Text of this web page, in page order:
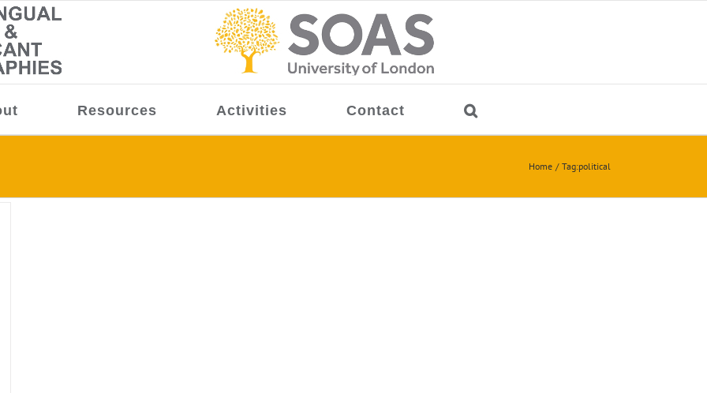
Resources Activities Contact
Home Tag:political